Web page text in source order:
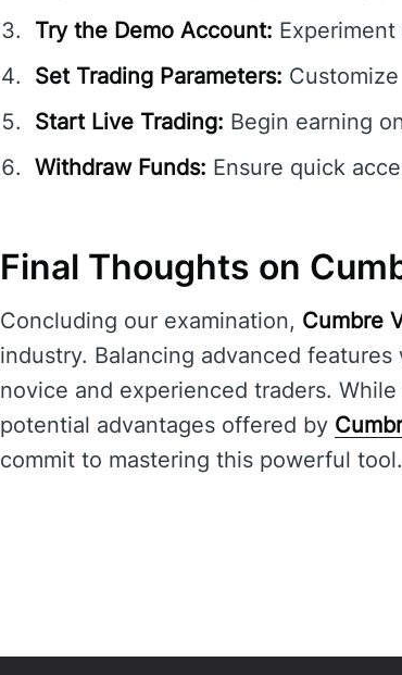
Try the Demo Account:
Set Trading Parameters:
Start Live Trading: Begin earning
Withdraw Funds: Ensure quick
Final Thoughts on
Concluding our examination, Cumbre
industry. Balancing advanced
novice and experienced traders.
potential advantages offered by
commit to mastering this powerful tool.